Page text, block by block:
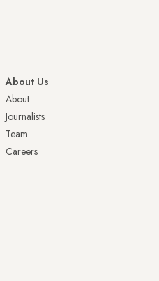
About Us
About
Journalists
Team
Careers